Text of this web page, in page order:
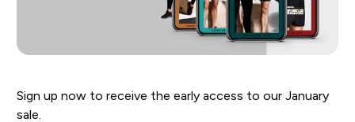
Sign up now to receive the early access to our January
sale.